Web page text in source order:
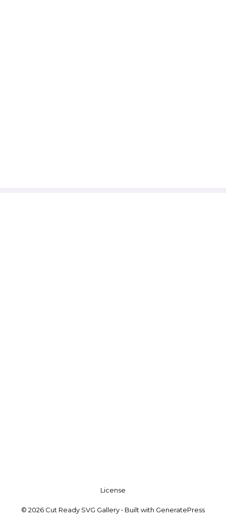
License
© 2026 Cut Ready SVG Gallery • Built with GeneratePress